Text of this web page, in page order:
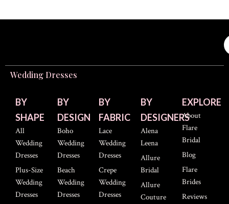
Wedding Dresses
BY
SHAPE
All
Wedding
Dresses
Plus-Size
Wedding
Dresses
BY
DESIGN
Boho
Wedding
Dresses
Beach
Wedding
Dresses
BY
FABRIC
Lace
Wedding
Dresses
Crepe
Wedding
Dresses
BY
DESIGNERS
Alena
Leena
Allure
Bridal
Allure
Couture
EXPLORE
About
Flare
Bridal
Blog
Flare
Brides
Reviews